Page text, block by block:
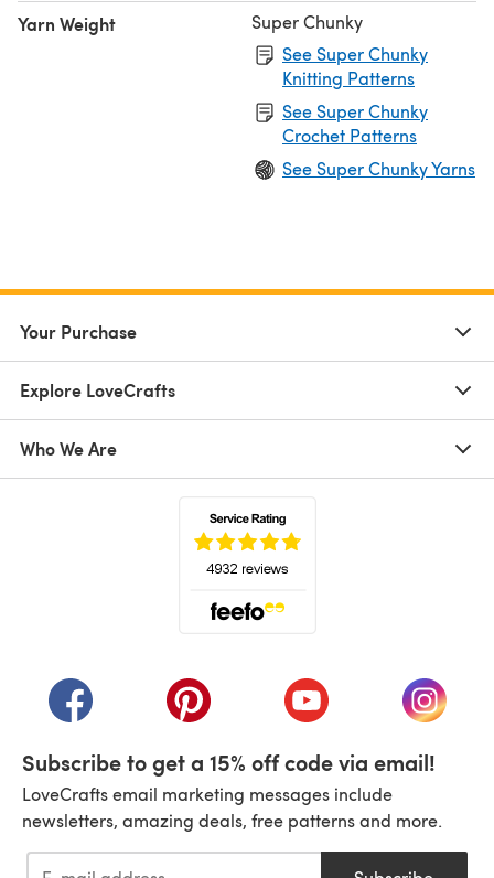
Yarn Weight
Super Chunky
See Super Chunky
Knitting Patterns
See Super Chunky
Crochet Patterns
See Super Chunky Yarns
Your Purchase
Explore LoveCrafts
Who We Are
(opens in a new tab)(opens in a new tab)(opens in a new tab)
(opens
Subscribe to get a 15% off code via email!
LoveCrafts email marketing messages include
newsletters, amazing deals, free patterns and more.